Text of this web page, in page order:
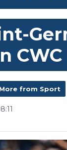
More from Sport